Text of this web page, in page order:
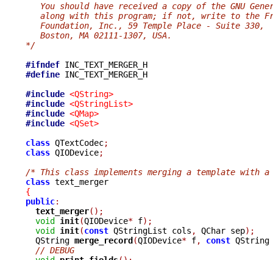
You should have received a copy of the GNU
along with this program; if not, write to the
   Foundation, Inc., 59 Temple Place - Suite 330,
   Boston, MA 02111-1307, USA.
*/
#ifndef
#define INC_TEXT_MERGER_H
#include <QString>
#include <QStringList>
#include <QMap>
#include <QSet>
class QTextCodec;
class QIODevice;
/* This class implements merging a template with
class
{
public:
text_merger();
void init(QIODevice* f);
void init(const QStringList cols , QChar sep);
  QString
merge_record(QIODevice* f, const QString
// DEBUG